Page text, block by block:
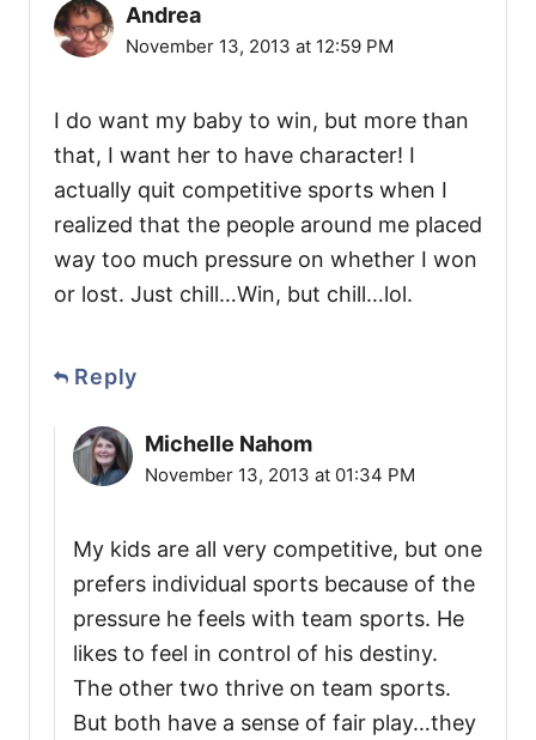
Andrea
November 13, 2013 at 12:59 PM
I do want my baby to win, but more than
that, I want her to have character! I
actually quit competitive sports when I
realized that the people around me placed
way too much pressure on whether I won
or lost. Just chill…Win, but chill…lol.
Reply
Michelle Nahom
November 13, 2013 at 01:34 PM
My kids are all very competitive, but one
prefers individual sports because of the
pressure he feels with team sports. He
likes to feel in control of his destiny.
The other two thrive on team sports.
But both have a sense of fair play…they